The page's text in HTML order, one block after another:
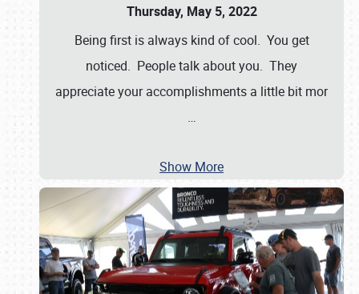
Thursday, May 5, 2022
Being first is always kind of cool. You get
noticed. People talk about you. They
appreciate your accomplishments a little bit mor
…
Show More